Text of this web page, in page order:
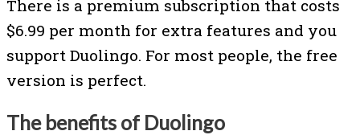
There is a premium subscription that costs
$6.99 per month for extra features and you
support Duolingo. For most people, the free
version is perfect.
The benefits of Duolingo